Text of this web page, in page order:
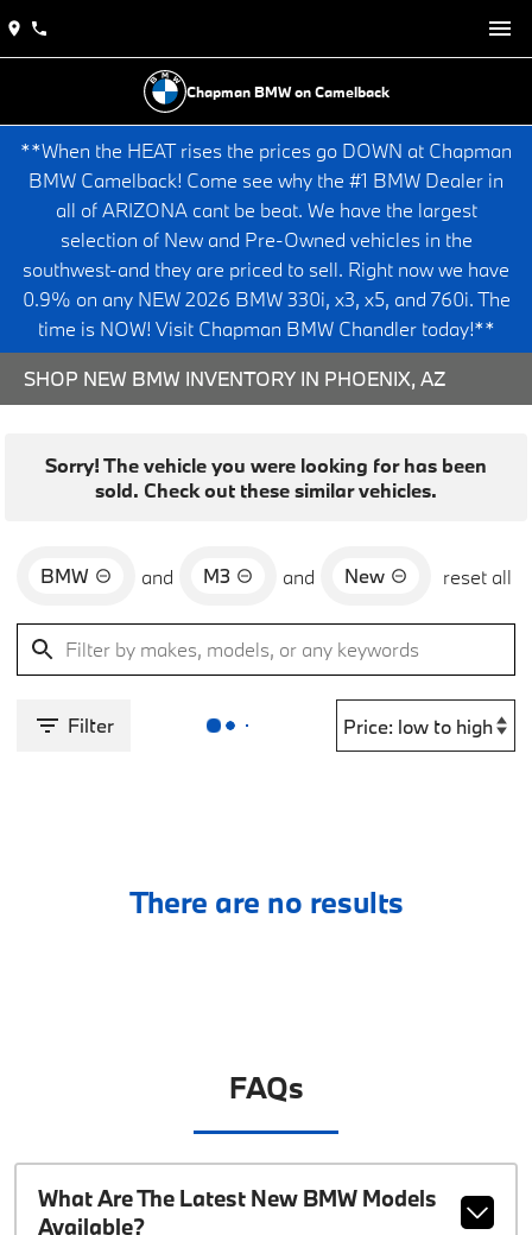
Chapman BMW on Camelback
**When the HEAT rises the prices go DOWN at Chapman
BMW Camelback! Come see why the #1 BMW Dealer in
all of ARIZONA cant be beat. We have the largest
selection of New and Pre-Owned vehicles in the
southwest-and they are priced to sell. Right now we have
0.9% on any NEW 2026 BMW 330i, x3, x5, and 760i. The
time is NOW! Visit Chapman BMW Chandler today!**
SHOP NEW BMW INVENTORY IN PHOENIX, AZ
Sorry! The vehicle you were looking for has been
sold. Check out these similar vehicles.
BMW and M3 and New reset all
Filter
There are no results
FAQs
What Are The Latest New BMW Models
Available?